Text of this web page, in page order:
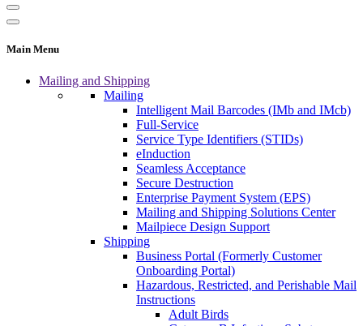
Main Menu
Mailing and Shipping
Mailing
Intelligent Mail Barcodes (IMb and IMcb)
Full-Service
Service Type Identifiers (STIDs)
eInduction
Seamless Acceptance
Secure Destruction
Enterprise Payment System (EPS)
Mailing and Shipping Solutions Center
Mailpiece Design Support
Shipping
Business Portal (Formerly Customer
Onboarding Portal)
Hazardous, Restricted, and Perishable Mail
Instructions
Adult Birds